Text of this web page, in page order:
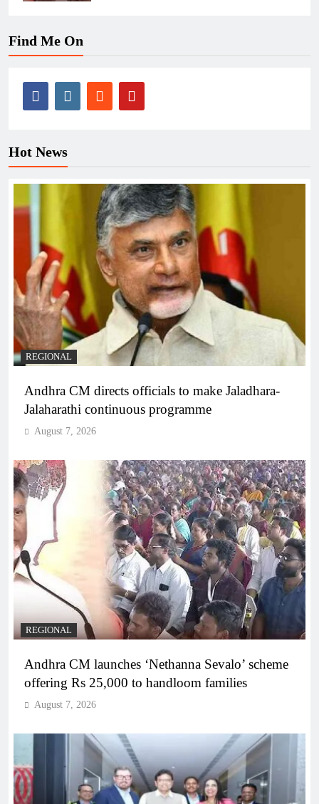
Find Me On
Hot News
REGIONAL
Andhra CM directs officials to make Jaladhara-
Jalaharathi continuous programme
August 7, 2026
REGIONAL
Andhra CM launches ‘Nethanna Sevalo’ scheme
offering Rs 25,000 to handloom families
August 7, 2026